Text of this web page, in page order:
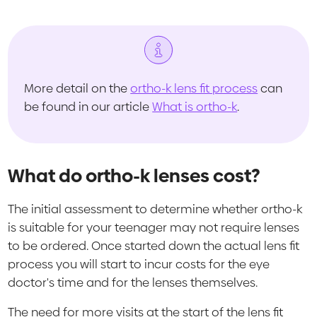
More detail on theortho-k lens fit processcan
be found in our articleWhat is ortho-k.
What do ortho-k lenses cost?
The initial assessment to determine whether ortho-k
is suitable for your teenager may not require lenses
to be ordered. Once started down the actual lens fit
process you will start to incur costs for the eye
doctor's time and for the lenses themselves.
The need for more visits at the start of the lens fit